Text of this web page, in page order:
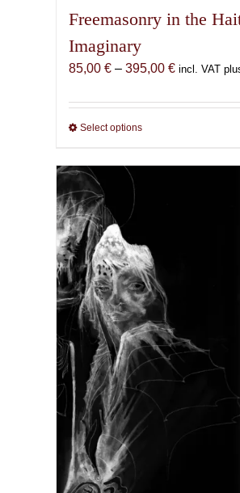
Freemasonry in the
Imaginary
85,00 € – 395,00 €Price
85,00 €
incl. VAT
Select optionsThis
has
options
may
be
chosen
on
the
product
page